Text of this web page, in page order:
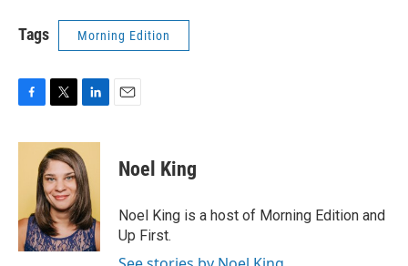
Tags Morning Edition
F
c
k
T
i
t
t
e
r
L
n
k
e
d
I
n
E
Noel King
Noel King is a host of Morning Edition and
Up First.